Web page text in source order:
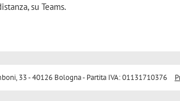
su Teams.
33 - 40126 Bologna - Partita IVA: 01131710376